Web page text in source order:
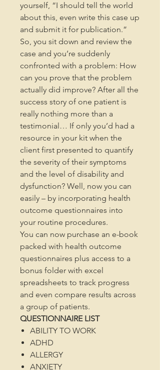
yourself, “I should tell the world
about this, even write this case up
and submit it for publication.”
So, you sit down and review the
case and you’re suddenly
confronted with a problem: How
can you prove that the problem
actually did improve? After all the
success story of one patient is
really nothing more than a
testimonial… If only you’d had a
resource in your kit when the
client first presented to quantify
the severity of their symptoms
and the level of disability and
dysfunction? Well, now you can
easily – by incorporating health
outcome questionnaires into
your routine procedures.
You can now purchase an e-book
packed with health outcome
questionnaires plus access to a
bonus folder with excel
spreadsheets to track progress
and even compare results across
a group of patients.
QUESTIONNAIRE LIST
ABILITY TO WORK
ADHD
ALLERGY
ANXIETY